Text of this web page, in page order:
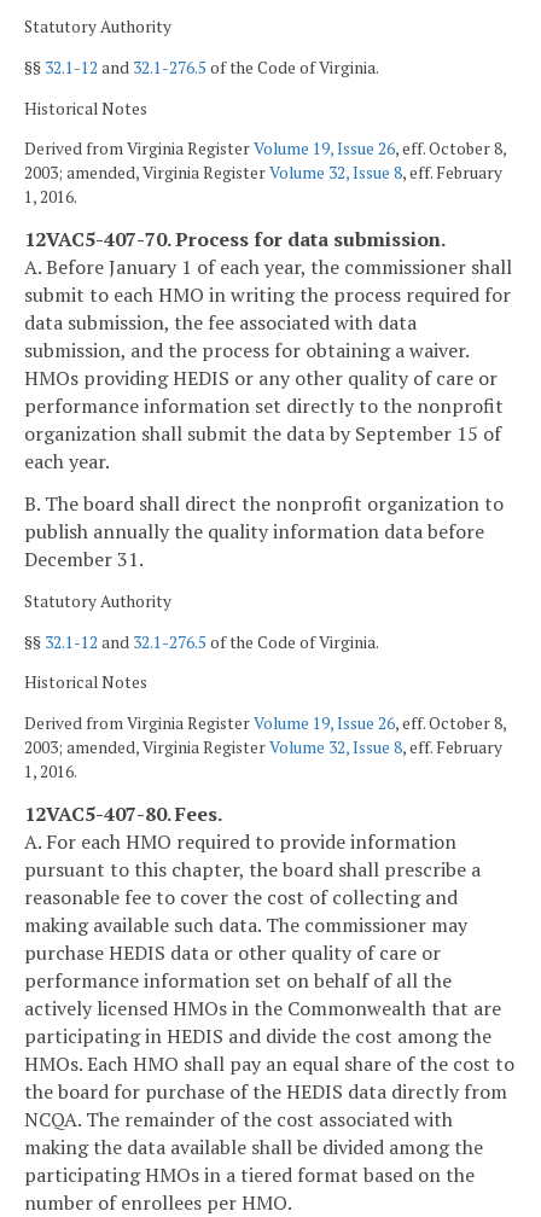
Statutory Authority
§§ 32.1-12 and 32.1-276.5 of the Code of Virginia.
Historical Notes
Derived from Virginia RegisterVolume 19, Issue 26, eff. October 8,
2003; amended, Virginia RegisterVolume 32, Issue 8, eff. February
1, 2016.
12VAC5-407-70. Process for data submission.
A. Before January 1 of each year, the commissioner shall
submit to each HMO in writing the process required for
data submission, the fee associated with data
submission, and the process for obtaining a waiver.
HMOs providing HEDIS or any other quality of care or
performance information set directly to the nonprofit
organization shall submit the data by September 15 of
each year.
B. The board shall direct the nonprofit organization to
publish annually the quality information data before
December 31.
Statutory Authority
§§ 32.1-12 and 32.1-276.5 of the Code of Virginia.
Historical Notes
Derived from Virginia RegisterVolume 19, Issue 26, eff. October 8,
2003; amended, Virginia RegisterVolume 32, Issue 8, eff. February
1, 2016.
12VAC5-407-80. Fees.
A. For each HMO required to provide information
pursuant to this chapter, the board shall prescribe a
reasonable fee to cover the cost of collecting and
making available such data. The commissioner may
purchase HEDIS data or other quality of care or
performance information set on behalf of all the
actively licensed HMOs in the Commonwealth that are
participating in HEDIS and divide the cost among the
HMOs. Each HMO shall pay an equal share of the cost to
the board for purchase of the HEDIS data directly from
NCQA. The remainder of the cost associated with
making the data available shall be divided among the
participating HMOs in a tiered format based on the
number of enrollees per HMO.